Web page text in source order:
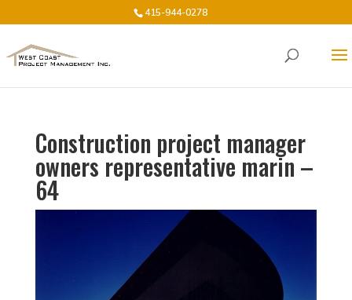
415-944-0278
Construction project manager
owners representative marin –
64